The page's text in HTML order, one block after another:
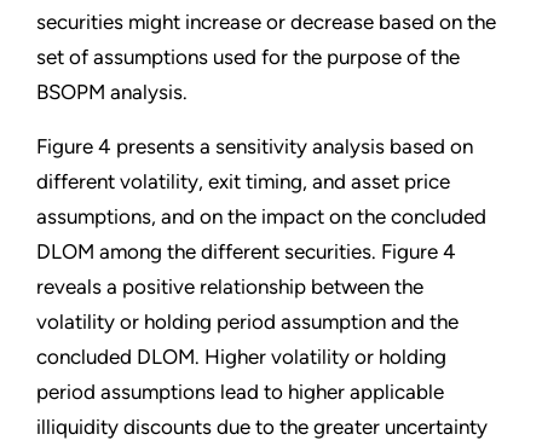
securities might increase or decrease based on the
set of assumptions used for the purpose of the
BSOPM analysis.
Figure 4 presents a sensitivity analysis based on
different volatility, exit timing, and asset price
assumptions, and on the impact on the concluded
DLOM among the different securities. Figure 4
reveals a positive relationship between the
volatility or holding period assumption and the
concluded DLOM. Higher volatility or holding
period assumptions lead to higher applicable
illiquidity discounts due to the greater uncertainty